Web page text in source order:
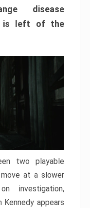
disease
is left of the
two playable
move at a slower
investigation,
Kennedy appears